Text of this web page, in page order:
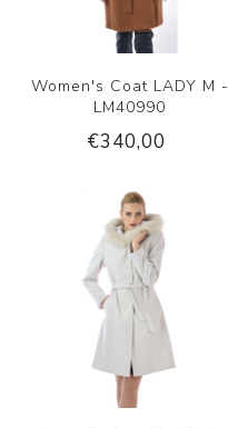
Women's Coat LADY M -
LM40990
€340,00